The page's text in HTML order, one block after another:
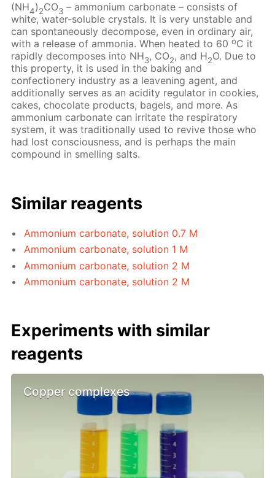
(NH4)2CO3 – ammonium carbonate – consists of
white, water-soluble crystals. It is very unstable and
can spontaneously decompose, even in ordinary air,
with a release of ammonia. When heated to 60oC it
rapidly decomposes into NH3, CO2, and H2O. Due to
this property, it is used in the baking and
confectionery industry as a leavening agent, and
additionally serves as an acidity regulator in cookies,
cakes, chocolate products, bagels, and more. As
ammonium carbonate can irritate the respiratory
system, it was traditionally used to revive those who
had lost consciousness, and is perhaps the main
compound in smelling salts.
Similar reagents
Ammonium carbonate, solution 0.7 M
Ammonium carbonate, solution 1 M
Ammonium carbonate, solution 2 M
Ammonium carbonate, solution 2 M
Experiments with similar
reagents
Copper complexes